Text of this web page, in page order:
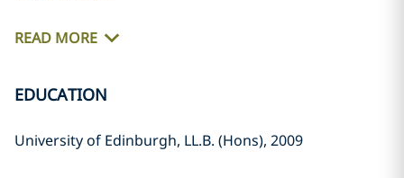
READ MORE
EDUCATION
University of Edinburgh, LL.B. (Hons), 2009